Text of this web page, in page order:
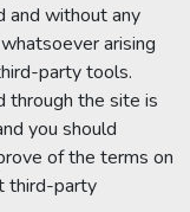
and without any
arising
party tools.
through the site is
you should
of the terms on
third-party